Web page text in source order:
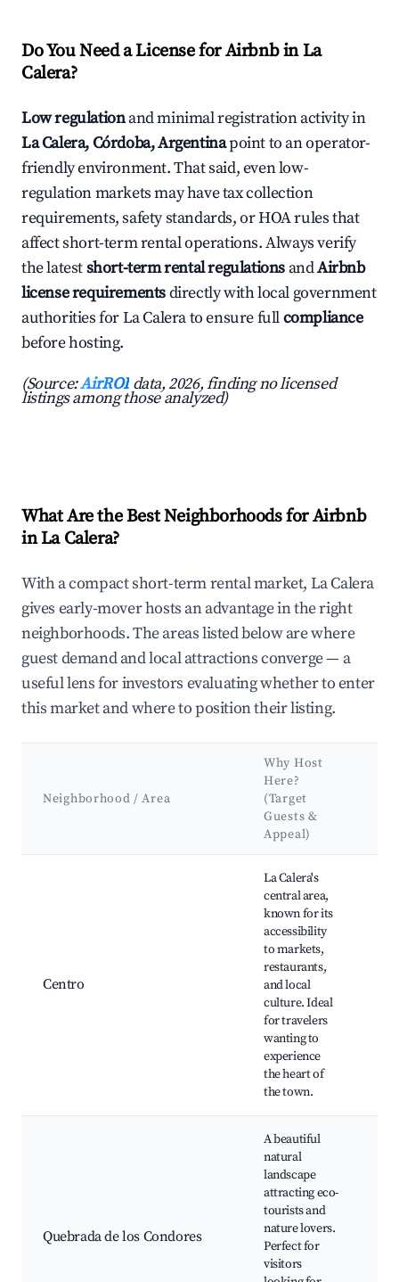
Do You Need a License for Airbnb in La
Calera?
Low regulationand minimal registration activity in
La Calera, Córdoba, Argentinapoint to an operator-
friendly environment. That said, even low-
regulation markets may have tax collection
requirements, safety standards, or HOA rules that
affect short-term rental operations. Always verify
the latestshort-term rental regulations andAirbnb
license requirementsdirectly with local government
authorities for La Calera to ensure fullcompliance
before hosting.
(Source:AirROI data, 2026, finding no licensed
listings among those analyzed)
What Are the Best Neighborhoods for Airbnb
in La Calera?
With a compact short-term rental market, La Calera
gives early-mover hosts an advantage in the right
neighborhoods. The areas listed below are where
guest demand and local attractions converge — a
useful lens for investors evaluating whether to enter
this market and where to position their listing.
Neighborhood / Area
Why Host
Here?
(Target
Guests &
Appeal)
Centro
La Calera's
central area,
known for its
accessibility
to markets,
restaurants,
and local
culture. Ideal
for travelers
wanting to
experience
the heart of
the town.
Quebrada de los Condores
A beautiful
natural
landscape
attracting eco-
tourists and
nature lovers.
Perfect for
visitors